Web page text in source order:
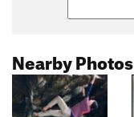
Nearby Photos